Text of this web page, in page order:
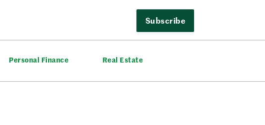
Subscribe
Personal Finance Real Estate